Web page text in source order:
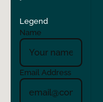
Sunol
Union City
Legend
Name
Email Address